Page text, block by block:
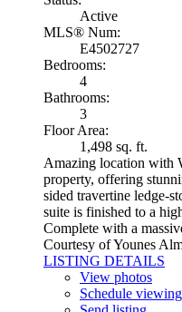
Active
MLS® Num:
E4502727
Bedrooms:
4
Bathrooms:
3
Floor Area:
1,498 sq. ft.
Amazing location with
property, offering
sided travertine ledge-
suite is finished to a
Complete with a
Courtesy of Younes
LISTING DETAILS
View photos
Schedule